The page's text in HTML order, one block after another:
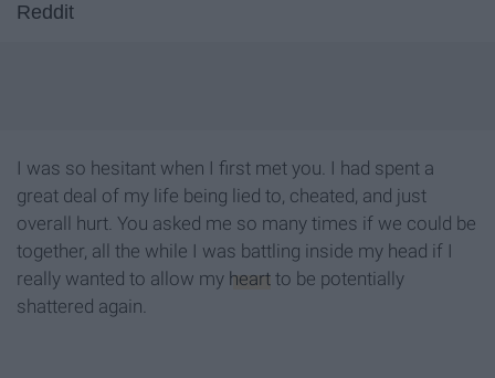
Reddit
I was so hesitant when I first met you. I had spent a
great deal of my life being lied to, cheated, and just
overall hurt. You asked me so many times if we could be
together, all the while I was battling inside my head if I
really wanted to allow my heart to be potentially
shattered again.